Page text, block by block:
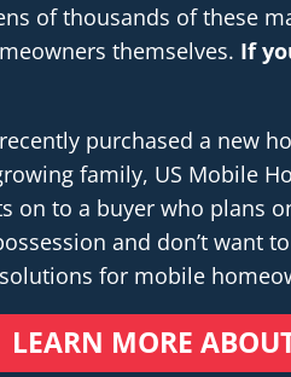
of thousands of these
themselves. If
purchased a new
family, US Mobile
on to a buyer who plans
and don’t want
for mobile
LEARN MORE